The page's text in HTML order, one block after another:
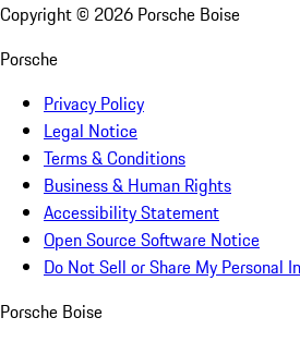
Copyright © 2026 Porsche Boise
Porsche
Privacy Policy
Legal Notice
Terms & Conditions
Business & Human Rights
Accessibility Statement
Open Source Software Notice
Do Not Sell or Share My Personal
Porsche Boise